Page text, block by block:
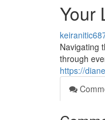
Your
Navigating
through
https://